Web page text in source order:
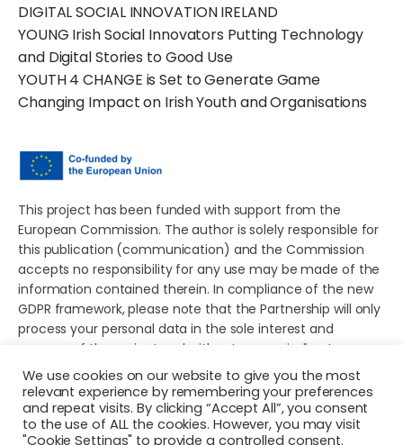
DIGITAL SOCIAL INNOVATION IRELAND
YOUNG Irish Social Innovators Putting Technology
and Digital Stories to Good Use
YOUTH 4 CHANGE is Set to Generate Game
Changing Impact on Irish Youth and Organisations
This project has been funded with support from the
European Commission. The author is solely responsible for
this publication (communication) and the Commission
accepts no responsibility for any use may be made of the
information contained therein. In compliance of the new
GDPR framework, please note that the Partnership will only
process your personal data in the sole interest and
purpose of the project and without any prejudice to your
rights.
We use cookies on our website to give you the most
relevant experience by remembering your preferences
and repeat visits. By clicking “Accept All”, you consent
to the use of ALL the cookies. However, you may visit
"Cookie Settings" to provide a controlled consent.